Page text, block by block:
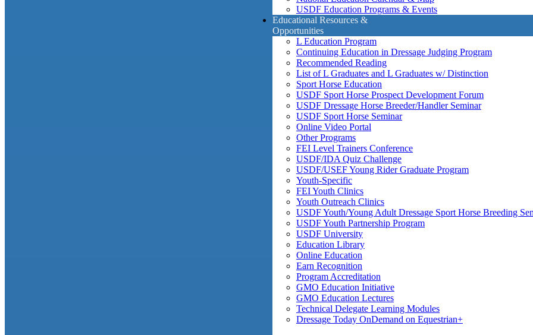
USDF Education Programs & Events
Educational Resources &
Opportunities
L Education Program
Continuing Education in Dressage Judging Program
Recommended Reading
List of L Graduates and L Graduates w/ Distinction
Sport Horse Education
USDF Sport Horse Prospect Development Forum
USDF Dressage Horse Breeder/Handler Seminar
USDF Sport Horse Seminar
Online Video Portal
Other Programs
FEI Level Trainers Conference
USDF/IDA Quiz Challenge
USDF/USEF Young Rider Graduate Program
Youth-Specific
FEI Youth Clinics
Youth Outreach Clinics
USDF Youth/Young Adult Dressage Sport Horse Breeding
USDF Youth Partnership Program
USDF University
Education Library
Online Education
Earn Recognition
Program Accreditation
GMO Education Initiative
GMO Education Lectures
Technical Delegate Learning Modules
Dressage Today OnDemand on Equestrian+